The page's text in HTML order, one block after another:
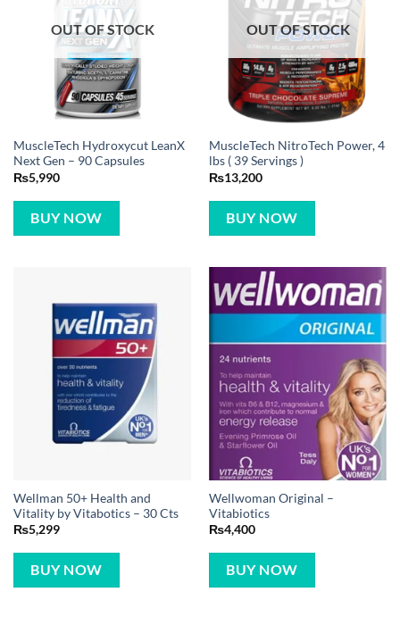
OUT OF STOCK
MuscleTech Hydroxycut LeanX
Next Gen – 90 Capsules
₨5,990
BUY NOW
OUT OF STOCK
MuscleTech NitroTech Power, 4
lbs ( 39 Servings )
₨13,200
BUY NOW
Wellman 50+ Health and
Vitality by Vitabotics – 30 Cts
₨5,299
BUY NOW
Wellwoman Original –
Vitabiotics
₨4,400
BUY NOW